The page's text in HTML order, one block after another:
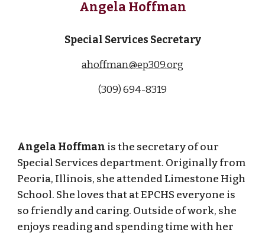
Angela Hoffman
Special Services Secretary
ahoffman@ep309.org
(309) 694-8319
Angela Hoffman is the secretary of our
Special Services department. Originally from
Peoria, Illinois, she attended Limestone High
School. She loves that at EPCHS everyone is
so friendly and caring. Outside of work, she
enjoys reading and spending time with her